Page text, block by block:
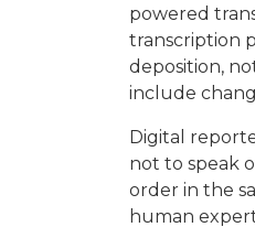
powered
transcription
deposition,
include
Digital
not to speak
order in the
human